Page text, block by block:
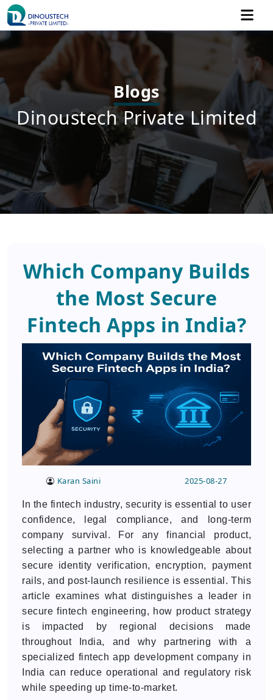
Blogs
Dinoustech Private Limited
Which Company Builds
the Most Secure
Fintech Apps in India?
Karan Saini 2025-08-27
In the fintech industry, security is essential to user
confidence, legal compliance, and long-term
company survival. For any financial product,
selecting a partner who is knowledgeable about
secure identity verification, encryption, payment
rails, and post-launch resilience is essential. This
article examines what distinguishes a leader in
secure fintech engineering, how product strategy
is impacted by regional decisions made
throughout India, and why partnering with a
specialized fintech app development company in
India can reduce operational and regulatory risk
while speeding up time-to-market.